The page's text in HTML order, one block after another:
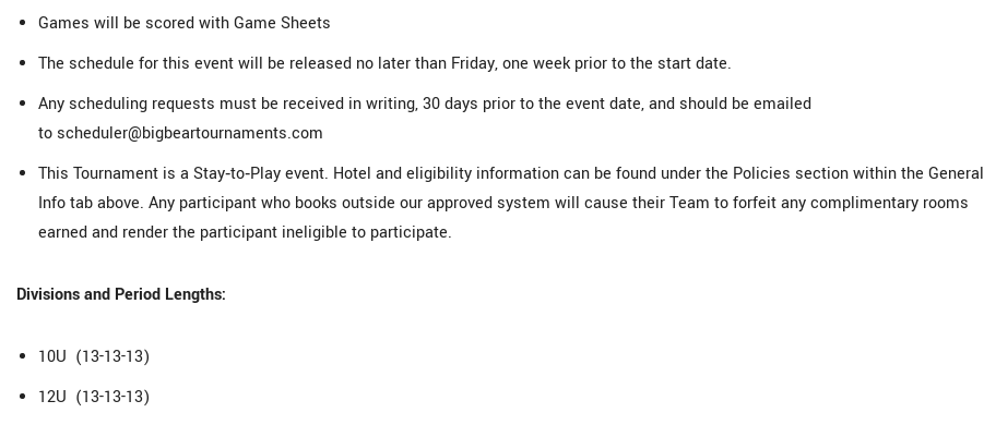
Games will be scored with Game Sheets
The schedule for this event will be released no later than Friday, one week prior to the start date.
Any scheduling requests must be received in writing, 30 days prior to the event date, and should be emailed
to scheduler@bigbeartournaments.com
This Tournament is a Stay‑to‑Play event. Hotel and eligibility information can be found under the Policies section within the General
Info tab above. Any participant who books outside our approved system will cause their Team to forfeit any complimentary rooms
earned and render the participant ineligible to participate.
Divisions and Period Lengths:
10U (13-13-13)
12U (13-13-13)